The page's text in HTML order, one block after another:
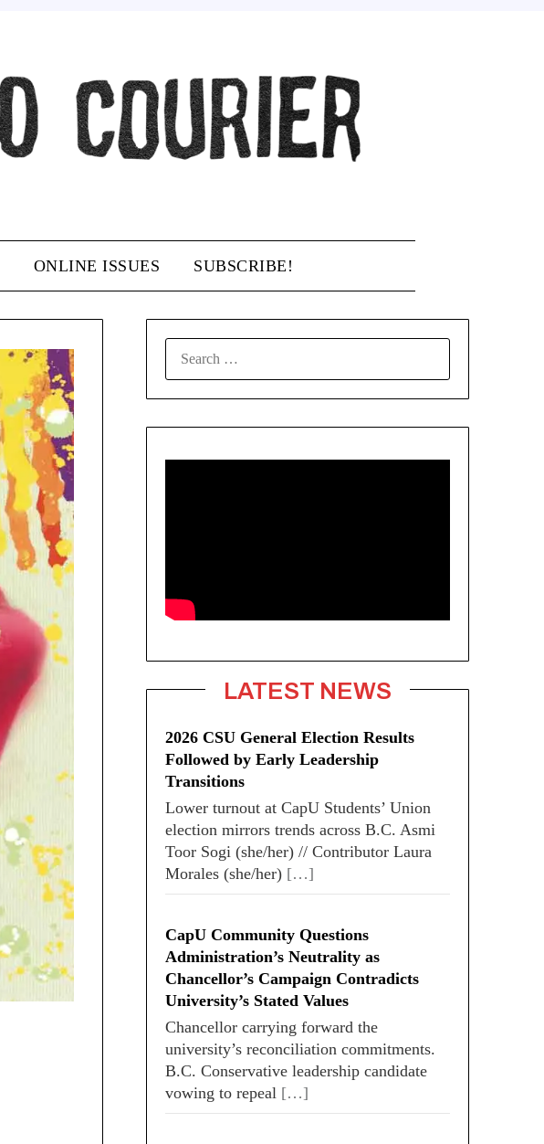
ONLINE ISSUES SUBSCRIBE!
LATEST NEWS
2026 CSU General Election Results
Followed by Early Leadership
Transitions
Lower turnout at CapU Students’ Union
election mirrors trends across B.C. Asmi
Toor Sogi (she/her) // Contributor Laura
Morales (she/her) […]
CapU Community Questions
Administration’s Neutrality as
Chancellor’s Campaign Contradicts
University’s Stated Values
Chancellor carrying forward the
university’s reconciliation commitments.
B.C. Conservative leadership candidate
vowing to repeal […]